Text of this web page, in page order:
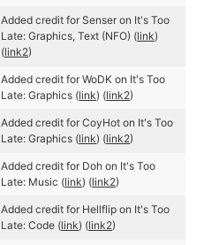
Added credit for Senser on It's Too
Late: Graphics, Text (NFO) (link)
(link2)
Added credit for WoDK on It's Too
Late: Graphics (link) (link2)
Added credit for CoyHot on It's Too
Late: Graphics (link) (link2)
Added credit for Doh on It's Too
Late: Music (link) (link2)
Added credit for Hellflip on It's Too
Late: Code (link) (link2)